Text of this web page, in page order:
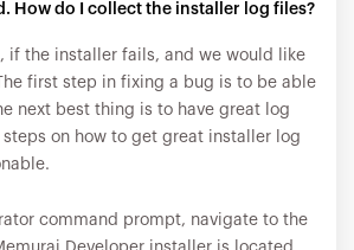
How do I collect the installer log files?
if the installer fails, and we would like
first step in fixing a bug is to be able
next best thing is to have great log
on how to get great installer log
command prompt, navigate to the